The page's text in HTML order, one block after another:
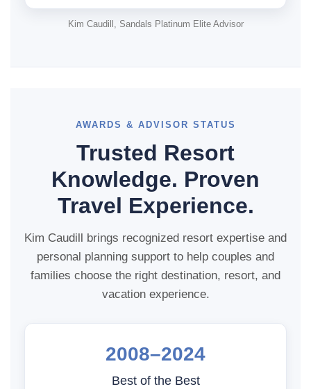
Kim Caudill, Sandals Platinum Elite Advisor
AWARDS & ADVISOR STATUS
Trusted Resort
Knowledge. Proven
Travel Experience.
Kim Caudill brings recognized resort expertise and
personal planning support to help couples and
families choose the right destination, resort, and
vacation experience.
2008–2024
Best of the Best